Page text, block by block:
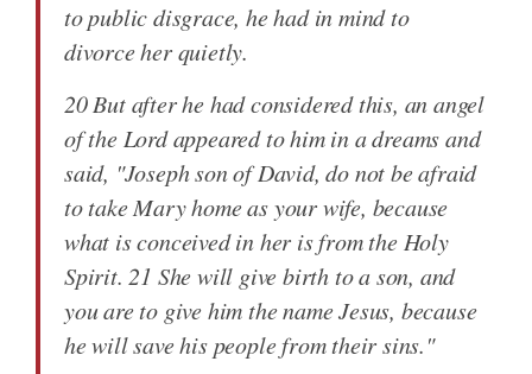
to public disgrace, he had in mind to
divorce her quietly.
20 But after he had considered this, an angel
of the Lord appeared to him in a dreams and
said, "Joseph son of David, do not be afraid
to take Mary home as your wife, because
what is conceived in her is from the Holy
Spirit. 21 She will give birth to a son, and
you are to give him the name Jesus, because
he will save his people from their sins."